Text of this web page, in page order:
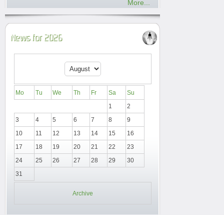
More...
News for 2026
Mo Tu We Th Fr Sa
Su
1
2
3
4 5 6 7 8
9
10
11 12 13 14 15
16
17
18 19 20 21 22
23
24
25 26 27 28 29
30
31
Archive